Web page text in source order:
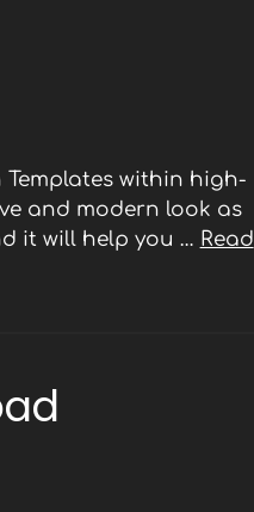
within high-
and modern look as
it will help you … Read